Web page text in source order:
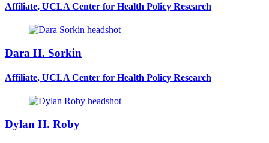
Affiliate, UCLA Center for Health Policy Research
Dara H. Sorkin
Affiliate, UCLA Center for Health Policy Research
Dylan H. Roby